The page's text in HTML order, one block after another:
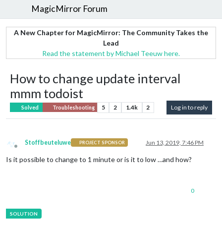
MagicMirror Forum
A New Chapter for MagicMirror: The Community Takes the
Lead
Read the statement by Michael Teeuw here.
How to change update interval
mmm todoist
Solved Troubleshooting 5 2 1.4k 2 Log in to reply
Offline
Stoffbeuteluwe PROJECT SPONSOR Jun 13, 2019, 7:46 PM
Is it possible to change to 1 minute or is it to low …and how?
0